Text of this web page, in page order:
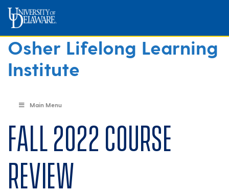
Osher Lifelong Learning
Institute
Main Menu
Fall 2022 Course
Review